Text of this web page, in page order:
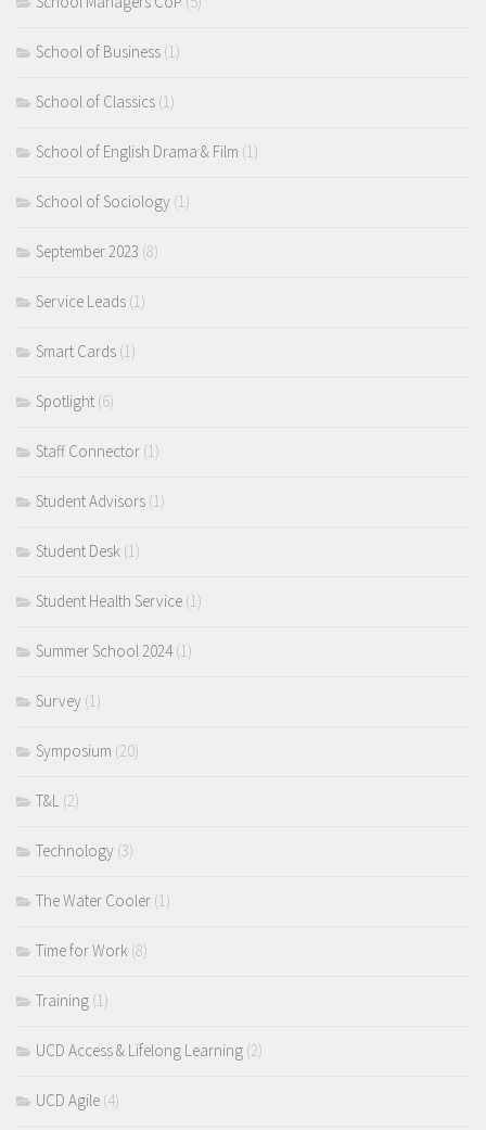
School of Business (1)
School of Classics (1)
School of English Drama & Film (1)
School of Sociology (1)
September 2023 (8)
Service Leads (1)
Smart Cards (1)
Spotlight (6)
Staff Connector (1)
Student Advisors (1)
Student Desk (1)
Student Health Service (1)
Summer School 2024(1)
Survey (1)
Symposium (20)
T&L (2)
Technology (3)
The Water Cooler (1)
Time for Work (8)
Training (1)
UCD Access & Lifelong Learning (2)
UCD Agile (4)